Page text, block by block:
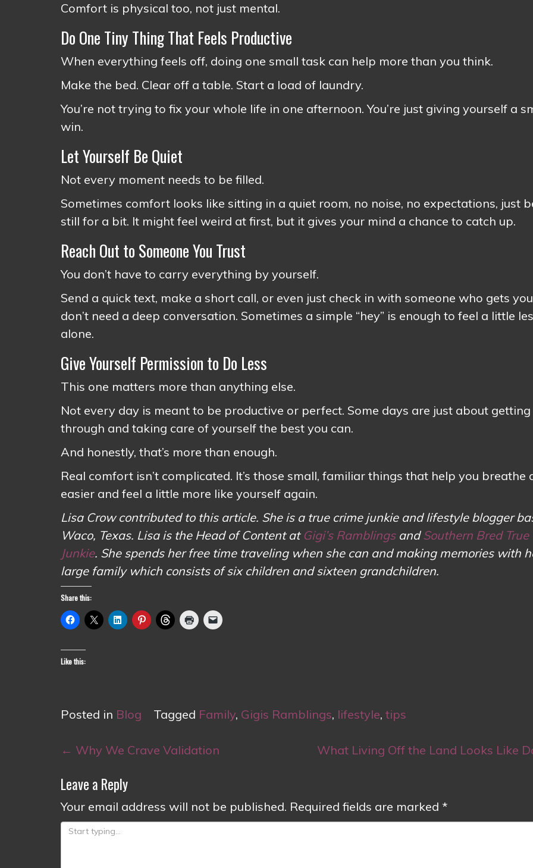
Comfort is physical too, not just mental.
Do One Tiny Thing That Feels Productive
When everything feels off, doing one small task can help more than you think.
Make the bed. Clear off a table. Start a load of laundry.
You’re not trying to fix your whole life in one afternoon. You’re just giving yourself a
win.
Let Yourself Be Quiet
Not every moment needs to be filled.
Sometimes comfort looks like sitting in a quiet room, no noise, no expectations, just
still for a bit. It might feel weird at first, but it gives your mind a chance to catch up.
Reach Out to Someone You Trust
You don’t have to carry everything by yourself.
Send a quick text, make a short call, or even just check in with someone who gets
don’t need a deep conversation. Sometimes a simple “hey” is enough to feel a little
alone.
Give Yourself Permission to Do Less
This one matters more than anything else.
Not every day is meant to be productive or perfect. Some days are just about getting
through and taking care of yourself the best you can.
And honestly, that’s more than enough.
Real comfort isn’t complicated. It’s those small, familiar things that help you breathe
easier and feel a little more like yourself again.
Lisa Crow contributed to this article. She is a true crime junkie and lifestyle blogger
Waco, Texas. Lisa is the Head of Content at Gigi’s RamblingsandSouthern Bred True
Junkie. She spends her free time traveling when she can and making memories with
large family which consists of six children and sixteen grandchildren.
Share this:
Like this:
Posted in Blog Tagged Family, Gigis Ramblings, lifestyle, tips
Post
← Why We Crave Validation What Living Off the Land Looks Like
Leave a Reply
Your email address will not be published. Required fields are marked *